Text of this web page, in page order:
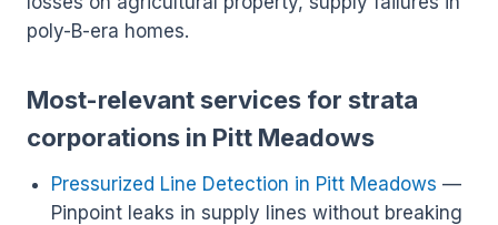
poly-B-era homes.
Most-relevant services for strata
corporations in Pitt Meadows
Pressurized Line Detection in Pitt Meadows —
Pinpoint leaks in supply lines without breaking